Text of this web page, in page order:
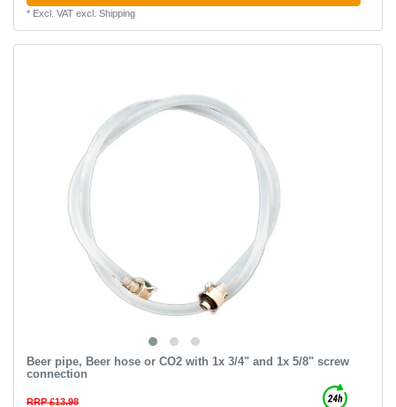
* Excl. VATexcl. Shipping
Beer pipe, Beer hose or CO2 with 1x 3/4" and 1x 5/8" screw
connection
RRP £13.98